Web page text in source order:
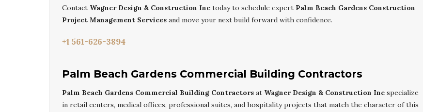
Contact Wagner Design & Construction Inc today to schedule expert Palm Beach Gardens Construction
Project Management Services and move your next build forward with confidence.
+1 561-626-3894
Palm Beach Gardens Commercial Building Contractors
Palm Beach Gardens Commercial Building Contractors at Wagner Design & Construction Inc specialize
in retail centers, medical offices, professional suites, and hospitality projects that match the character of this